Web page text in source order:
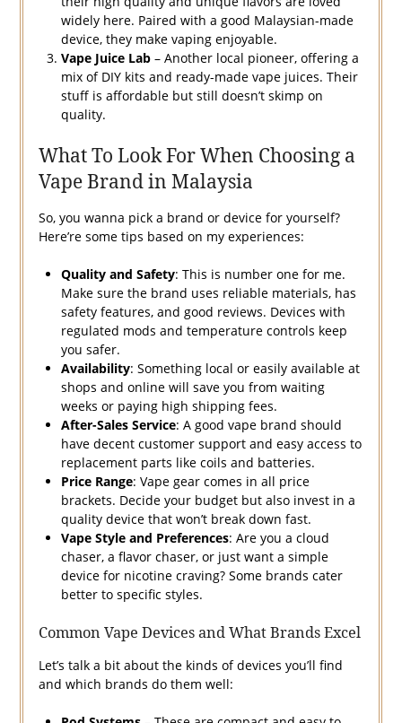
widely here. Paired with a good Malaysian-made
device, they make vaping enjoyable.
Vape Juice Lab– Another local pioneer, offering a
mix of DIY kits and ready-made vape juices. Their
stuff is affordable but still doesn’t skimp on
quality.
What To Look For When Choosing a
Vape Brand in Malaysia
So, you wanna pick a brand or device for yourself?
Here’re some tips based on my experiences:
Quality and Safety: This is number one for me.
Make sure the brand uses reliable materials, has
safety features, and good reviews. Devices with
regulated mods and temperature controls keep
you safer.
Availability: Something local or easily available at
shops and online will save you from waiting
weeks or paying high shipping fees.
After-Sales Service: A good vape brand should
have decent customer support and easy access to
replacement parts like coils and batteries.
Price Range: Vape gear comes in all price
brackets. Decide your budget but also invest in a
quality device that won’t break down fast.
Vape Style and Preferences: Are you a cloud
chaser, a flavor chaser, or just want a simple
device for nicotine craving? Some brands cater
better to specific styles.
Common Vape Devices and What Brands Excel
Let’s talk a bit about the kinds of devices you’ll find
and which brands do them well: